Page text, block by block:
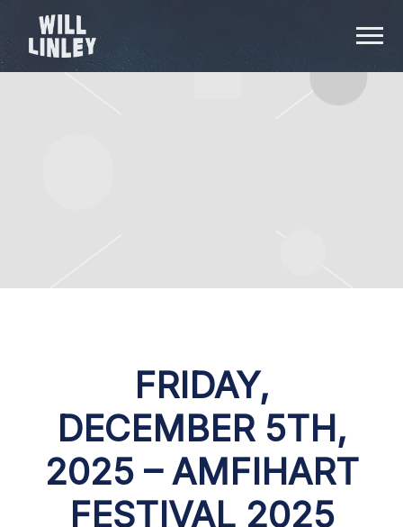
WILL
FRIDAY,
DECEMBER 5TH,
2025 – AMFIHART
FESTIVAL 2025